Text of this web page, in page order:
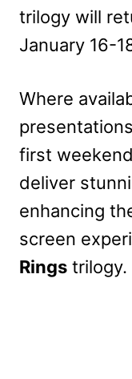
trilogy will
January 16-
Where
first
deliver
enhancing
screen
Rings trilogy.